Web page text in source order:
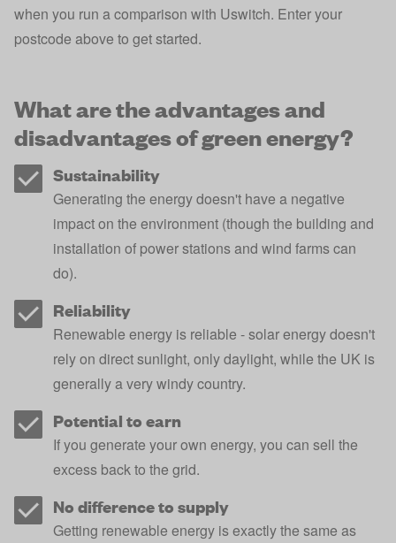
when you run a comparison with Uswitch. Enter your
postcode above to get started.
What are the advantages and
disadvantages of green energy?
Sustainability
Generating the energy doesn't have a negative
impact on the environment (though the building and
installation of power stations and wind farms can
do).
Reliability
Renewable energy is reliable - solar energy doesn't
rely on direct sunlight, only daylight, while the UK is
generally a very windy country.
Potential to earn
If you generate your own energy, you can sell the
excess back to the grid.
No difference to supply
Getting renewable energy is exactly the same as